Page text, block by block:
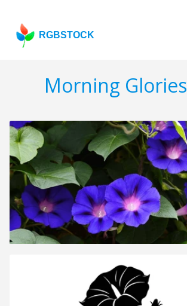
RGBSTOCK
Morning Glories